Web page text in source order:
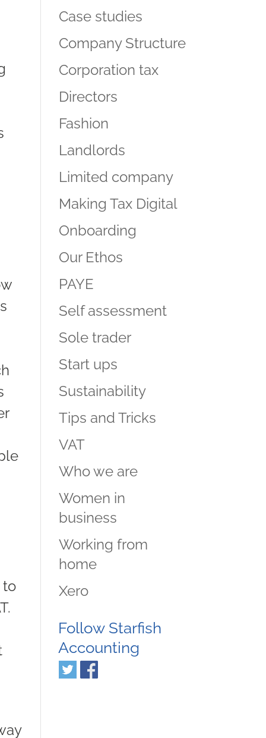
to
Case studies
Company Structure
Corporation tax
Directors
Fashion
Landlords
Limited company
Making Tax Digital
Onboarding
Our Ethos
PAYE
Self assessment
Sole trader
Start ups
Sustainability
Tips and Tricks
VAT
Who we are
Women in
business
Working from
home
Xero
Follow Starfish
Accounting